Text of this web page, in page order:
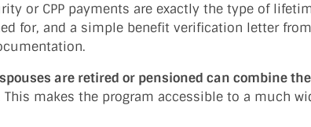
or CPP payments are exactly the type of
for, and a simple benefit verification letter
are retired or pensioned can combine
This makes the program accessible to a much